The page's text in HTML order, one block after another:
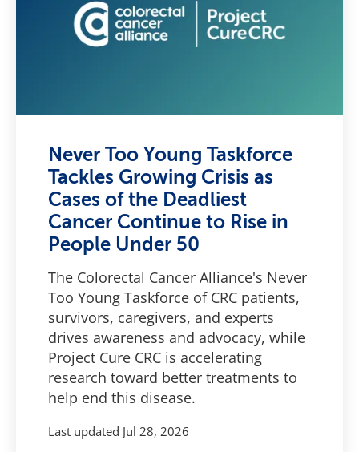
Never Too Young Taskforce
Tackles Growing Crisis as
Cases of the Deadliest
Cancer Continue to Rise in
People Under 50
The Colorectal Cancer Alliance's Never
Too Young Taskforce of CRC patients,
survivors, caregivers, and experts
drives awareness and advocacy, while
Project Cure CRC is accelerating
research toward better treatments to
help end this disease.
Last updated Jul 28, 2026